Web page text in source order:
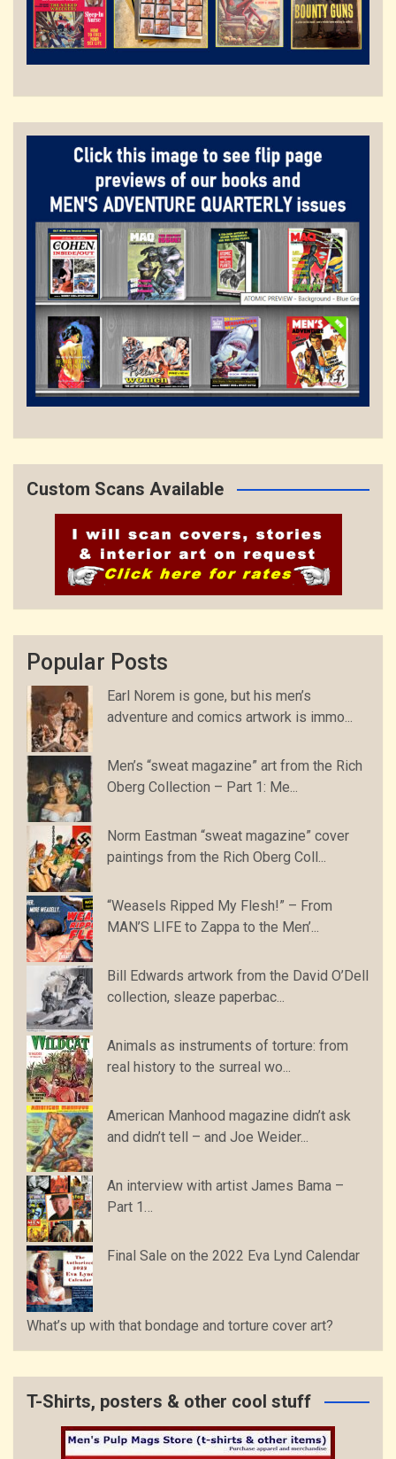
Custom Scans Available
Popular Posts
Earl Norem is gone, but his men’s
adventure and comics artwork is immo...
Men’s “sweat magazine” art from the Rich
Oberg Collection – Part 1: Me...
Norm Eastman “sweat magazine” cover
paintings from the Rich Oberg Coll...
“Weasels Ripped My Flesh!” – From
MAN’S LIFE to Zappa to the Men’...
Bill Edwards artwork from the David O’Dell
collection, sleaze paperbac...
Animals as instruments of torture: from
real history to the surreal wo...
American Manhood magazine didn’t ask
and didn’t tell – and Joe Weider...
An interview with artist James Bama –
Part 1…
Final Sale on the 2022 Eva Lynd Calendar
What’s up with that bondage and torture cover art?
T-Shirts, posters & other cool stuff